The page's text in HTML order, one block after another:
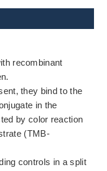
recombinant
they bind to the
in the
by color reaction
(TMB-
controls in a split